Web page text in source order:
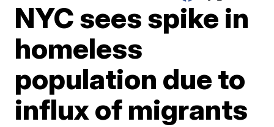
NYC sees spike in
homeless
population due to
influx of migrants